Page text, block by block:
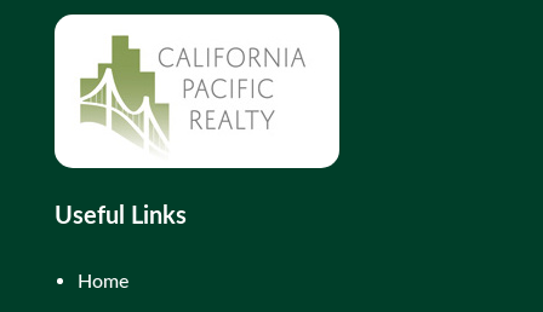
Useful Links
Home